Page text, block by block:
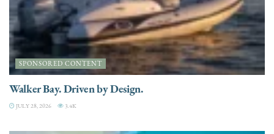
SPONSORED CONTENT
Walker Bay. Driven by Design.
JULY 28, 2026 3.4K